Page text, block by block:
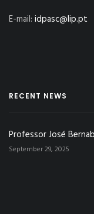
E-mail: idpasc@lip.pt
RECENT NEWS
Professor José
September 29, 2025